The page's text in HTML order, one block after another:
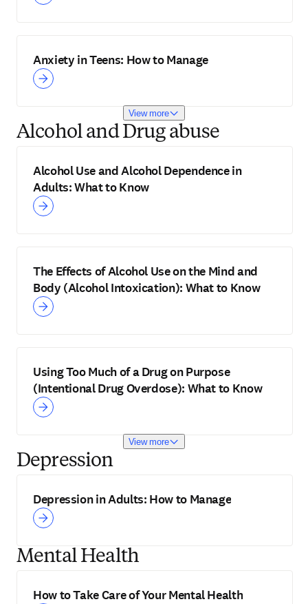
Anxiety in Teens: How to Manage
View more
Alcohol and Drug abuse
Alcohol Use and Alcohol Dependence in
Adults: What to Know
The Effects of Alcohol Use on the Mind and
Body (Alcohol Intoxication): What to Know
Using Too Much of a Drug on Purpose
(Intentional Drug Overdose): What to Know
View more
Depression
Depression in Adults: How to Manage
Mental Health
How to Take Care of Your Mental Health